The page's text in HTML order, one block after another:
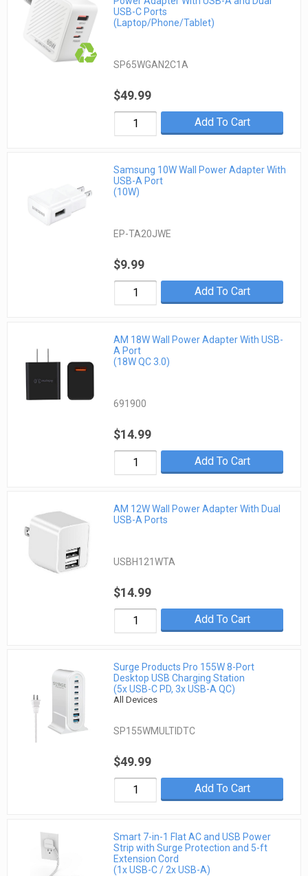
USB-C Ports
(Laptop/Phone/Tablet)
SP65WGAN2C1A
$49.99
Add To Cart
Samsung 10W Wall Power Adapter With
USB-A Port
(10W)
EP-TA20JWE
$9.99
Add To Cart
AM 18W Wall Power Adapter With USB-
A Port
(18W QC 3.0)
691900
$14.99
Add To Cart
AM 12W Wall Power Adapter With Dual
USB-A Ports
USBH121WTA
$14.99
Add To Cart
Surge Products Pro 155W 8-Port
Desktop USB Charging Station
(5x USB-C PD, 3x USB-A QC)
All Devices
SP155WMULTIDTC
$49.99
Add To Cart
Smart 7-in-1 Flat AC and USB Power
Strip with Surge Protection and 5-ft
Extension Cord
(1x USB-C / 2x USB-A)